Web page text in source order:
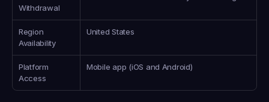
Withdrawal
Region
Availability
United States
Platform
Access
Mobile app (iOS and Android)